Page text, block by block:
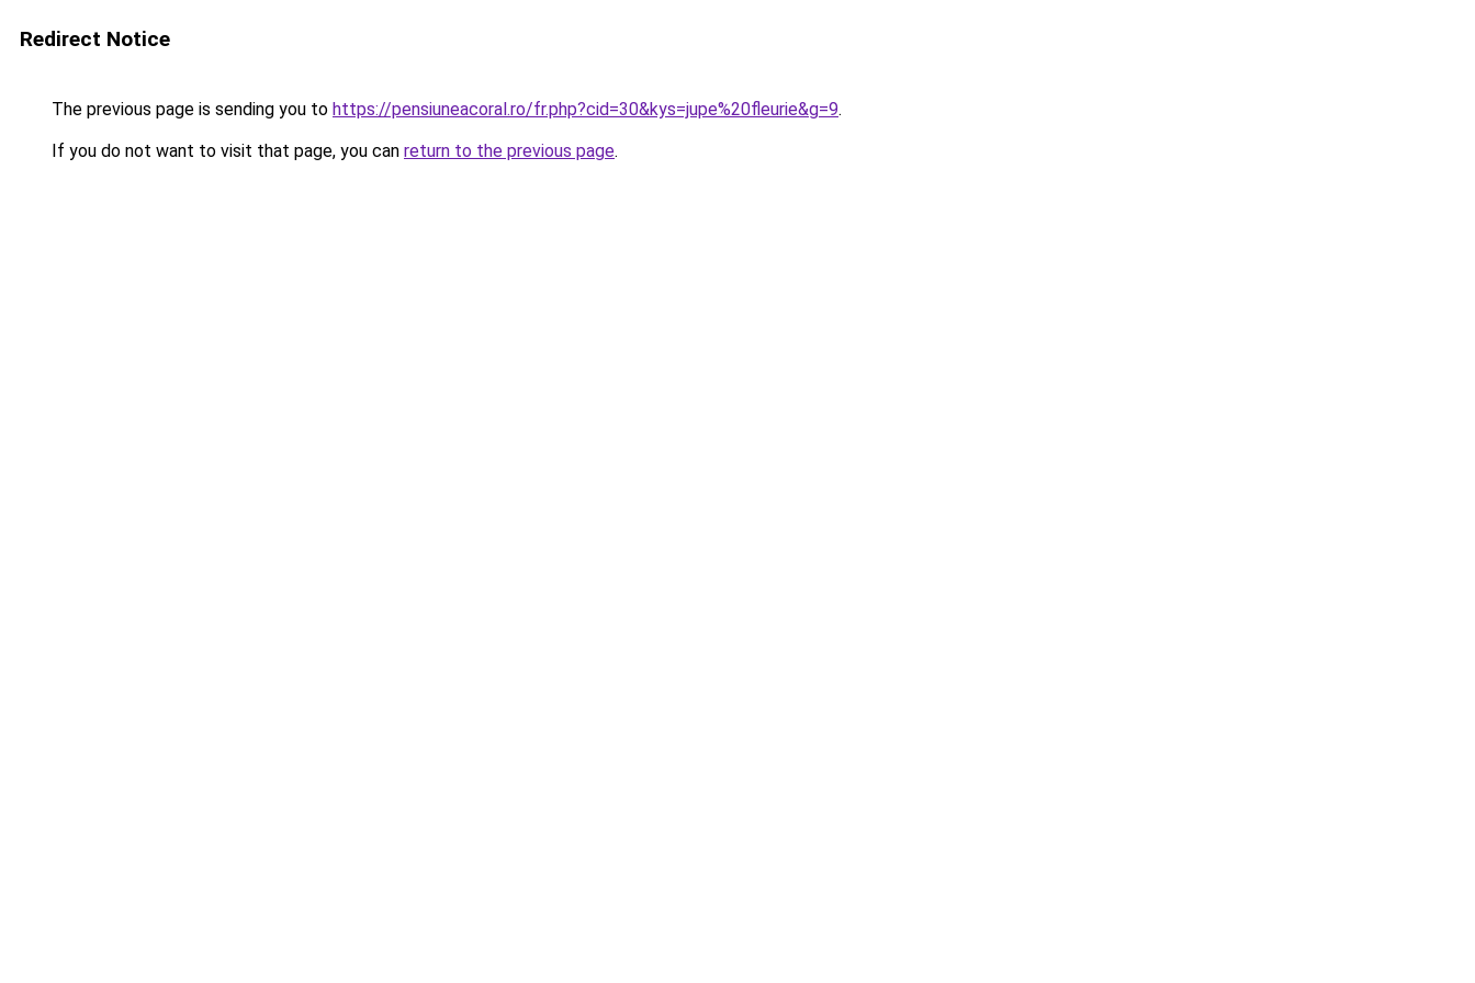
Redirect Notice
The previous page is sending you to https://pensiuneacoral.ro/fr.php?cid=30&kys=jupe%20fleurie&g=9.
If you do not want to visit that page, you can return to the previous page.